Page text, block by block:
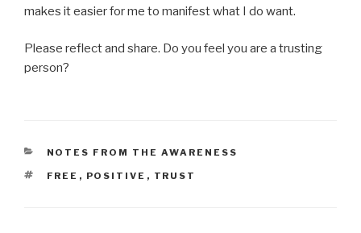
makes it easier for me to manifest what I do want.
Please reflect and share. Do you feel you are a trusting
person?
CATEGORIES
NOTES FROM THE AWARENESS
TAGS
FREE , POSITIVE , TRUST